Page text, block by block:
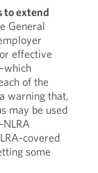
to extend
General
effective
of the
warning that,
may be used
covered
some